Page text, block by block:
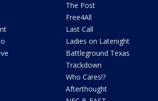
The Post
Free4All
Last Call
Ladies on Latenight
Battleground Texas
Trackdown
Who Cares!?
Afterthought